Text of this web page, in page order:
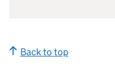
Back to top